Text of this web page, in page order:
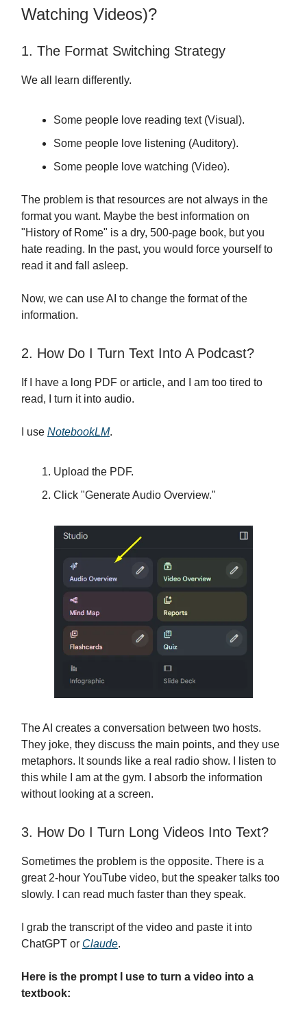
Watching Videos)?
1. The Format Switching Strategy
We all learn differently.
Some people love reading text (Visual).
Some people love listening (Auditory).
Some people love watching (Video).
The problem is that resources are not always in the
format you want. Maybe the best information on
"History of Rome" is a dry, 500-page book, but you
hate reading. In the past, you would force yourself to
read it and fall asleep.
Now, we can use AI to change the format of the
information.
2. How Do I Turn Text Into A Podcast?
If I have a long PDF or article, and I am too tired to
read, I turn it into audio.
I use NotebookLM.
Upload the PDF.
Click "Generate Audio Overview."
The AI creates a conversation between two hosts.
They joke, they discuss the main points, and they use
metaphors. It sounds like a real radio show. I listen to
this while I am at the gym. I absorb the information
without looking at a screen.
3. How Do I Turn Long Videos Into Text?
Sometimes the problem is the opposite. There is a
great 2-hour YouTube video, but the speaker talks too
slowly. I can read much faster than they speak.
I grab the transcript of the video and paste it into
ChatGPT or Claude.
Here is the prompt I use to turn a video into a
textbook: